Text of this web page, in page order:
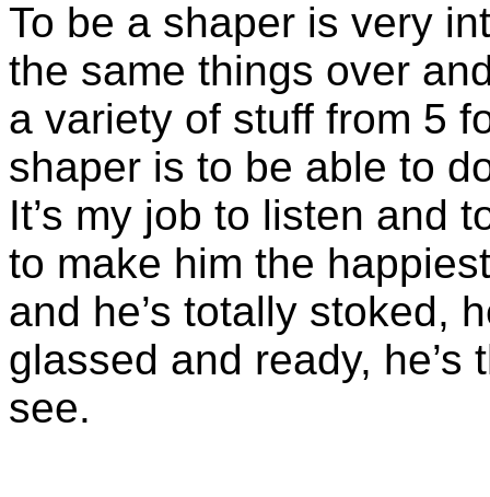
To be a shaper is very
the same things over
a variety of stuff from 5
shaper is to be able to
It’s my job to listen and
to make him the
and he’s totally stoked,
glassed and ready, he’s
see.